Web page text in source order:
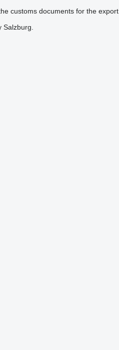
customs documents for the export.